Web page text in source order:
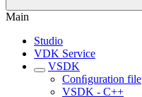
Main
Studio
VDK Service
VSDK
Conﬁguration file
VSDK - C++